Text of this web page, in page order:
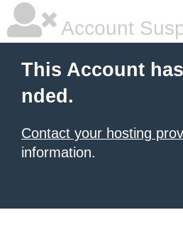
Account
This Account
nded.
Contact your hosting
information.